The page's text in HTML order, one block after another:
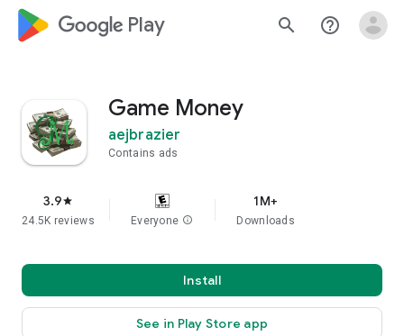
google_logo Play search help_outline
Game Money
aejbrazier
Contains ads
3.9star
24.5K reviews Everyone info
1M+
Downloads
Install
See in Play Store app